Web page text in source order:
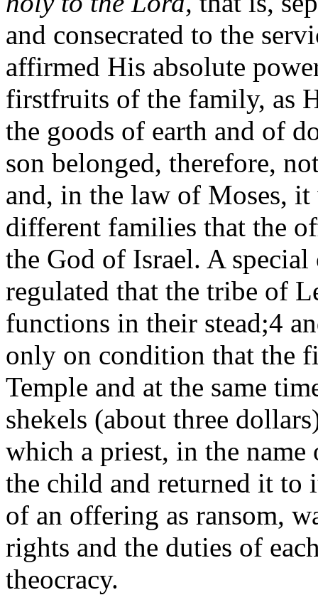
and consecrated to the
affirmed His absolute
firstfruits of the family, as
the goods of earth and of
son belonged, therefore,
and, in the law of Moses,
different families that the
the God of Israel. A
regulated that the tribe of
functions in their stead;4
only on condition that the
Temple and at the same
shekels (about three
which a priest, in the
the child and returned it to
of an offering as ransom,
rights and the duties of
theocracy.